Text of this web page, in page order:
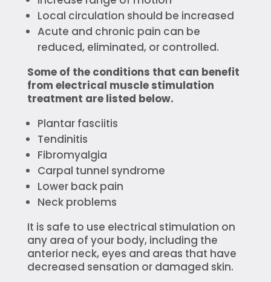
Local circulation should be increased
Acute and chronic pain can be
reduced, eliminated, or controlled.
Some of the conditions that can benefit
from electrical muscle stimulation
treatment are listed below.
Plantar fasciitis
Tendinitis
Fibromyalgia
Carpal tunnel syndrome
Lower back pain
Neck problems
It is safe to use electrical stimulation on
any area of your body, including the
anterior neck, eyes and areas that have
decreased sensation or damaged skin.